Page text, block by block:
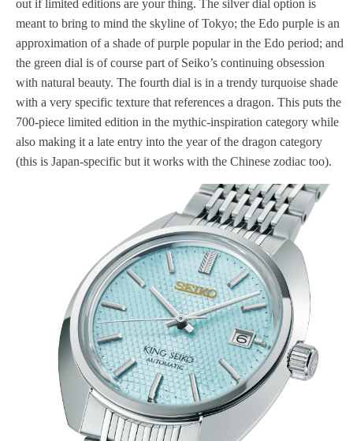
out if limited editions are your thing. The silver dial option is
meant to bring to mind the skyline of Tokyo; the Edo purple is an
approximation of a shade of purple popular in the Edo period; and
the green dial is of course part of Seiko’s continuing obsession
with natural beauty. The fourth dial is in a trendy turquoise shade
with a very specific texture that references a dragon. This puts the
700-piece limited edition in the mythic-inspiration category while
also making it a late entry into the year of the dragon category
(this is Japan-specific but it works with the Chinese zodiac too).